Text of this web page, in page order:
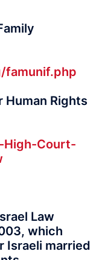
famunif.php
Human Rights
Court-
Law
which
Israeli married